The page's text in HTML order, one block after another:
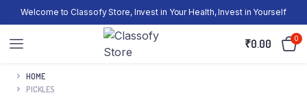
Welcome to Classofy Store, Invest in Your Health, Invest in Yourself
₹0.00 0
HOME
PICKLES